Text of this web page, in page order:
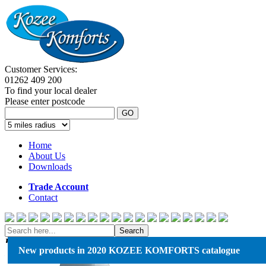
Customer Services:
01262 409 200
To find your local dealer
Please enter postcode
GO
Home
About Us
Downloads
Trade Account
Contact
Search
New products in 2020 KOZEE KOMFORTS catalogue
Kozee Komforts
Komfort House, Boundary Road,
Bessingby Ind. Estate, Bridlington